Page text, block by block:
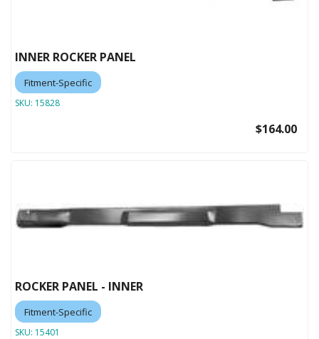
INNER ROCKER PANEL
Fitment-Specific
SKU: 15828
$164.00
ROCKER PANEL - INNER
Fitment-Specific
SKU: 15401